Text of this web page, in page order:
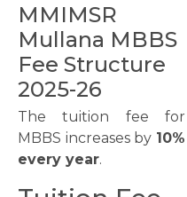
MMIMSR
Mullana MBBS
Fee Structure
2025-26
The tuition fee for
MBBS increases by 10%
every year.